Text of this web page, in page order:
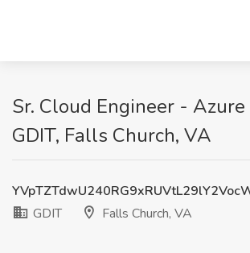
Sr. Cloud Engineer - Azure
GDIT, Falls Church, VA
GDIT
Falls Church, VA